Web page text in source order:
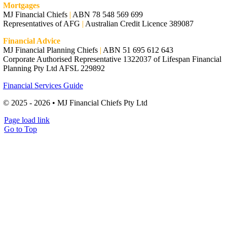
Mortgages
MJ Financial Chiefs | ABN 78 548 569 699
Representatives of AFG | Australian Credit Licence 389087
Financial Advice
MJ Financial Planning Chiefs | ABN 51 695 612 643
Corporate Authorised Representative 1322037 of Lifespan Financial
Planning Pty Ltd AFSL 229892
Financial Services Guide
© 2025 - 2026 • MJ Financial Chiefs Pty Ltd
Page load link
Go to Top